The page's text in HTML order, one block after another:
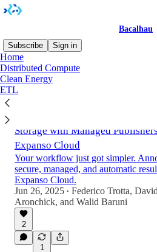
Bacalhau
Subscribe
Sign in
Home
Distributed Compute
Clean Energy
ETL
Latest Top
Storage with Managed
Expanso Cloud
Your workflow just got simpler.
secure, managed, and automatic
Expanso Cloud.
Jun 26, 2025 • Federico Trotta, David
Aronchick, and Walid Baruni
2
1